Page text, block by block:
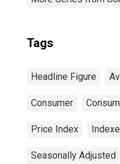
Tags
Headline Figure
Consumer
Price Index
Seasonally Adjusted